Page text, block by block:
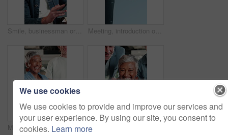
Smile, businessman or scroll on tablet in meeting for newsletter review, editing article or approval. Creative, editor or happy with app at media agency for story draft, grammar check or proofreading Meeting, introduction or business people with handshake for recruitment deal, b2b or partnership, Blue sky, employees or shaking hands with agreement for onboarding process, hiring or job opportunity
Meeting, applause or woman in agency with handshake, campaign approval or success in negotiation. Happy, clap or brand manager with shaking hands, deal close or celebration in marketing agreement.
We use cookies
We use cookies to provide and improve our services and
your user experience. By using our site, you consent to
cookies. Learn more